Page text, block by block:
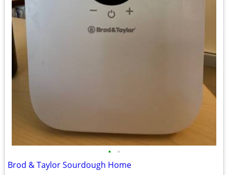
• •
Brod & Taylor Sourdough Home